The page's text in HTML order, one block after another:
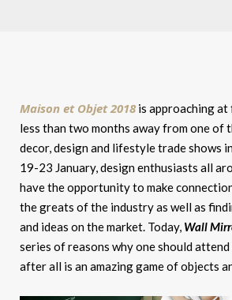
Maison et Objet 2018is approaching at
less than two months away from one of
decor, design and lifestyle trade shows
19-23 January, design enthusiasts all
have the opportunity to make
the greats of the industry as well as
and ideas on the market. Today, Wall
series of reasons why one should
after all is an amazing game of objects